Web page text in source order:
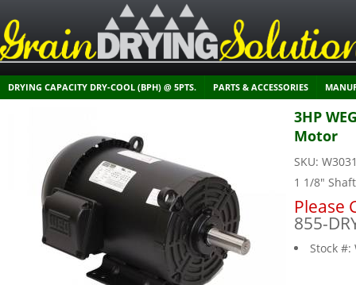
DRYING CAPACITY DRY-COOL (BPH) @ 5PTS. PARTS & ACCESSORIES
3HP
Motor
SKU:
1 1/8"
Please
855-
Stock #: